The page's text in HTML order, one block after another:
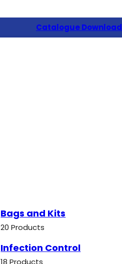
Catalogue Download
Bags and Kits
20 Products
Infection Control
18 Products